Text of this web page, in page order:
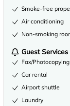
Smoke-free
Air conditioning
Non-smoking
Guest Services
Fax/Photocopying
Car rental
Airport shuttle
Laundry